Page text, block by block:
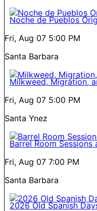
Noche de Pueblos
Fri, Aug 07 5:00 PM
Santa Barbara
Milkweed, Migration,
Fri, Aug 07 5:00 PM
Santa Ynez
Barrel Room
Fri, Aug 07 7:00 PM
Santa Barbara
2026 Old Spanish